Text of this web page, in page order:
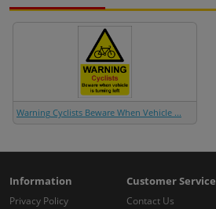
Warning Cyclists Beware When Vehicle ...
Information
Privacy Policy
Customer Service
Contact Us